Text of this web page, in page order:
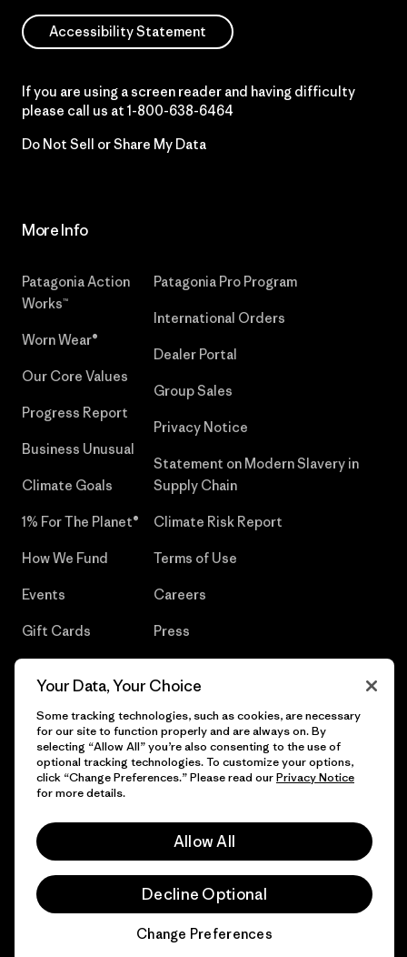
Accessibility Statement
If you are using a screen reader and having difficulty
please call us at 1-800-638-6464
Do Not Sell or Share My Data
More Info
Patagonia Action
Works™
Worn Wear®
Our Core Values
Progress Report
Business Unusual
Climate Goals
1% For The Planet®
How We Fund
Events
Gift Cards
Patagonia Pro Program
International Orders
Dealer Portal
Group Sales
Privacy Notice
Statement on Modern Slavery in
Supply Chain
Climate Risk Report
Terms of Use
Careers
Press
© 2026 Patagonia, Inc. All Rights Reserved.
Your Data, Your Choice
Some tracking technologies, such as cookies, are necessary
for our site to function properly and are always on. By
selecting “Allow All” you’re also consenting to the use of
optional tracking technologies. To customize your options,
click “Change Preferences.” Please read ourPrivacy Notice
for more details.
Allow All
Decline Optional
Change Preferences